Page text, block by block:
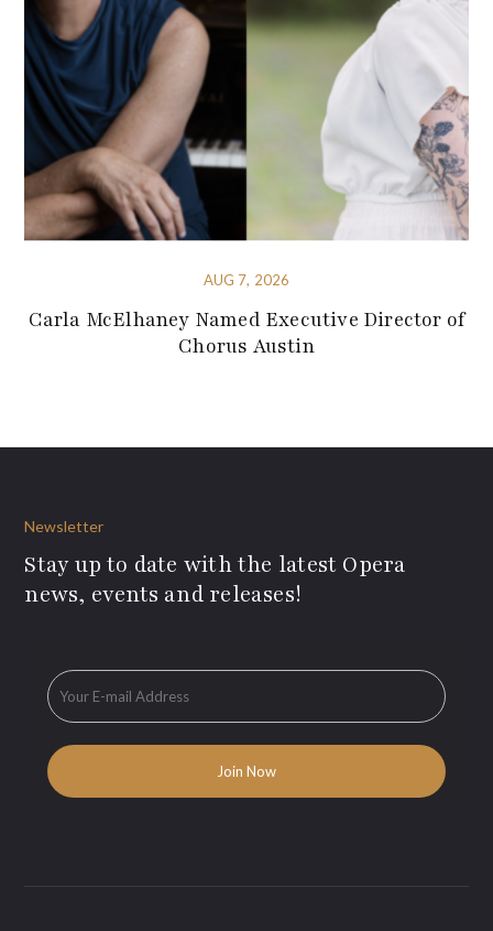
AUG 7, 2026
Carla McElhaney Named Executive Director of
Chorus Austin
Newsletter
Stay up to date with the latest Opera
news, events and releases!